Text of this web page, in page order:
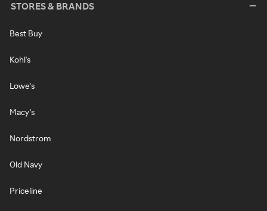
STORES & BRANDS
Best Buy
Kohl's
Lowe's
Macy's
Nordstrom
Old Navy
Priceline